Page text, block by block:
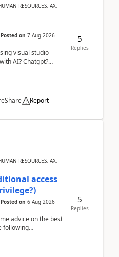
RESOURCES, AX,
Posted on 7 Aug 2026
visual studio
AI? Chatgpt?
Share Report
5
Replies
RESOURCES, AX,
access
Posted on 6 Aug 2026
advice on the best
following
5
Replies